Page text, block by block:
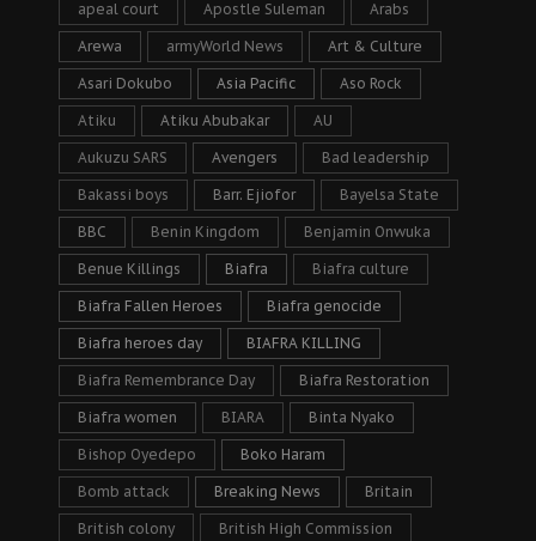
apeal court Apostle Suleman Arabs
Arewa armyWorld News Art & Culture
Asari Dokubo Asia Pacific Aso Rock
Atiku Atiku Abubakar AU
Aukuzu SARS Avengers Bad leadership
Bakassi boys Barr. Ejiofor Bayelsa State
BBC Benin Kingdom Benjamin Onwuka
Benue Killings Biafra Biafra culture
Biafra Fallen Heroes Biafra genocide
Biafra heroes day BIAFRA KILLING
Biafra Remembrance Day Biafra Restoration
Biafra women BIARA Binta Nyako
Bishop Oyedepo Boko Haram
Bomb attack Breaking News Britain
British colony British High Commission